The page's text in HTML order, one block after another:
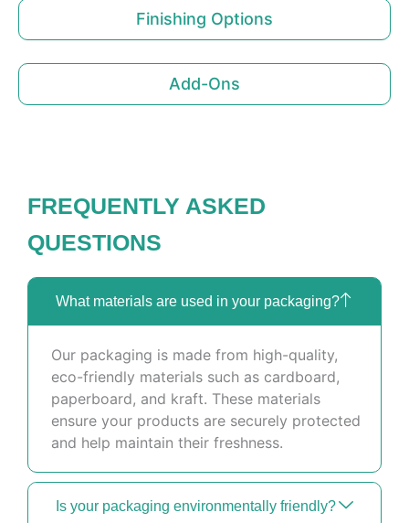
Finishing Options
Add-Ons
FREQUENTLY ASKED
QUESTIONS
What materials are used in your packaging?
Our packaging is made from high-quality,
eco-friendly materials such as cardboard,
paperboard, and kraft. These materials
ensure your products are securely protected
and help maintain their freshness.
Is your packaging environmentally friendly?